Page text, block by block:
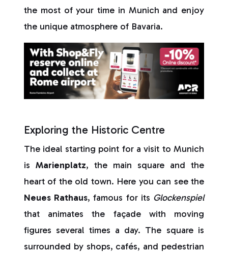
the most of your time in Munich and enjoy
the unique atmosphere of Bavaria.
Exploring the Historic Centre
The ideal starting point for a visit to Munich
is Marienplatz, the main square and the
heart of the old town. Here you can see the
Neues Rathaus, famous for its Glockenspiel
that animates the façade with moving
figures several times a day. The square is
surrounded by shops, cafés, and pedestrian